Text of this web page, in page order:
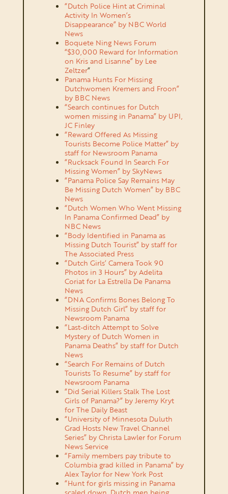
“Dutch Police Hint at Criminal
Activity In Women’s
Disappearance” by NBC World
News
Boquete Ning News Forum
“$30,000 Reward for Information
on Kris and Lisanne” by Lee
Zeltzer“
Panama Hunts For Missing
Dutchwomen Kremers and Froon”
by BBC News
“Search continues for Dutch
women missing in Panama” by UPI,
JC Finley
“Reward Offered As Missing
Tourists Become Police Matter” by
staff for Newsroom Panama
“Rucksack Found In Search For
Missing Women” by SkyNews
“Panama Police Say Remains May
Be Missing Dutch Women” by BBC
News
“Dutch Women Who Went Missing
In Panama Confirmed Dead” by
NBC News
“Body Identified in Panama as
Missing Dutch Tourist” by staff for
The Associated Press
“Dutch Girls’ Camera Took 90
Photos in 3 Hours” by Adelita
Coriat for La Estrella De Panama
News
“DNA Confirms Bones Belong To
Missing Dutch Girl” by staff for
Newsroom Panama
“Last-ditch Attempt to Solve
Mystery of Dutch Women in
Panama Deaths” by staff for Dutch
News
“Search For Remains of Dutch
Tourists To Resume” by staff for
Newsroom Panama
“Did Serial Killers Stalk The Lost
Girls of Panama?” by Jeremy Kryt
for The Daily Beast
“University of Minnesota Duluth
Grad Hosts New Travel Channel
Series” by Christa Lawler for Forum
News Service
“Family members pay tribute to
Columbia grad killed in Panama” by
Alex Taylor for New York Post
“Hunt for girls missing in Panama